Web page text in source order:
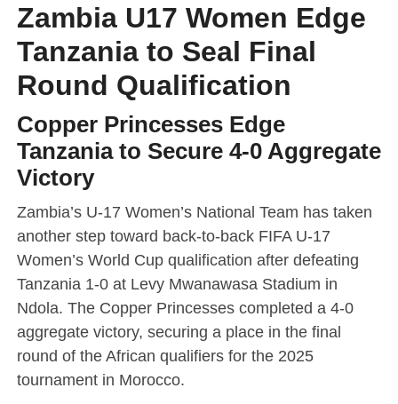
Zambia U17 Women Edge
Tanzania to Seal Final
Round Qualification
Copper Princesses Edge
Tanzania to Secure 4-0 Aggregate
Victory
Zambia’s U-17 Women’s National Team has taken
another step toward back-to-back FIFA U-17
Women’s World Cup qualification after defeating
Tanzania 1-0 at Levy Mwanawasa Stadium in
Ndola. The Copper Princesses completed a 4-0
aggregate victory, securing a place in the final
round of the African qualifiers for the 2025
tournament in Morocco.